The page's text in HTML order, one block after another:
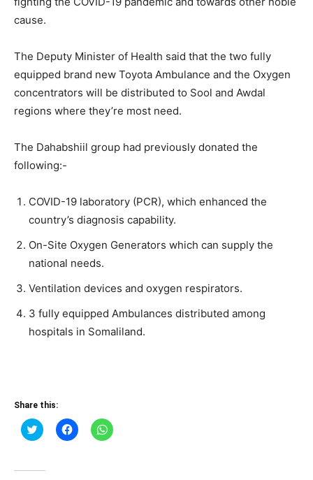
cause.
The Deputy Minister of Health said that the two fully
equipped brand new Toyota Ambulance and the Oxygen
concentrators will be distributed to Sool and Awdal
regions where they’re most need.
The Dahabshiil group had previously donated the
following:-
COVID-19 laboratory (PCR), which enhanced the
country’s diagnosis capability.
On-Site Oxygen Generators which can supply the
national needs.
Ventilation devices and oxygen respirators.
3 fully equipped Ambulances distributed among
hospitals in Somaliland.
Share this:
Click
to
(Opens
Click
to
Click
to